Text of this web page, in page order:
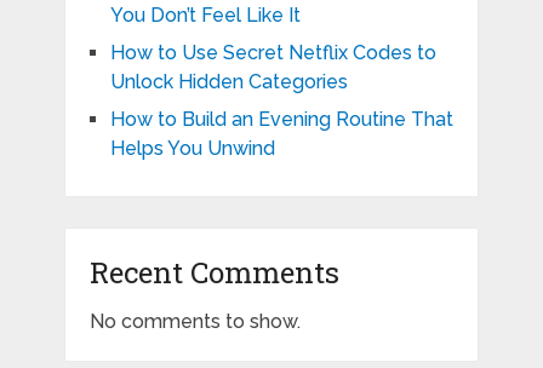
You Don’t Feel Like It
How to Use Secret Netflix Codes to
Unlock Hidden Categories
How to Build an Evening Routine That
Helps You Unwind
Recent Comments
No comments to show.